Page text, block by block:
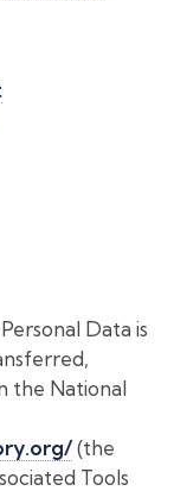
Data is
the National
(the
Tools